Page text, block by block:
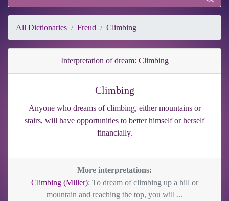
All Dictionaries Freud Climbing
Interpretation of dream: Climbing
Climbing
Anyone who dreams of climbing, either mountains or
stairs, will have opportunities to better himself or herself
financially.
More interpretations:
Climbing (Miller): To dream of climbing up a hill or
mountain and reaching the top, you will ...